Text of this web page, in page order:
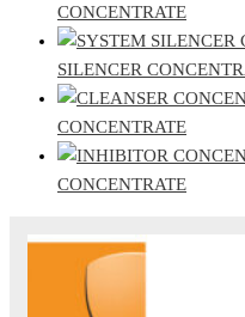
CONCENTRATE
SILENCER
CONCENTRATE
CONCENTRATE